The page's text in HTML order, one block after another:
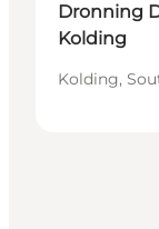
Dronning
Kolding
Kolding,